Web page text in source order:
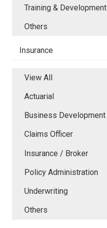
Training & Development
Others
Insurance
View All
Actuarial
Business Development
Claims Officer
Insurance / Broker
Policy Administration
Underwriting
Others